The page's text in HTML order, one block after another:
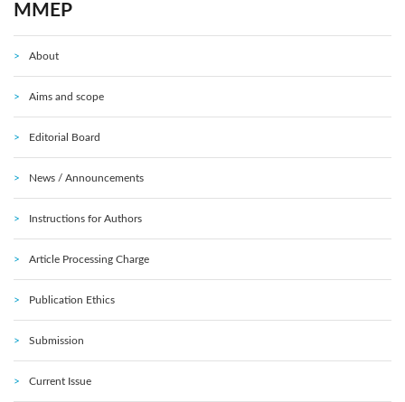
MMEP
About
Aims and scope
Editorial Board
News / Announcements
Instructions for Authors
Article Processing Charge
Publication Ethics
Submission
Current Issue